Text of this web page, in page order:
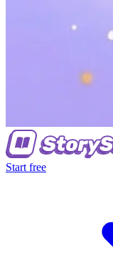
Start free